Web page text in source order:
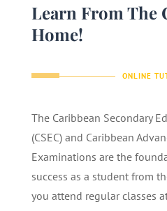
Learn From The
Home!
ONLINE
The Caribbean Secondary
(CSEC) and Caribbean
Examinations are the
success as a student from
you attend regular classes